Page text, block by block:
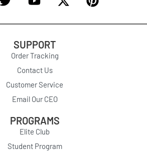
SUPPORT
Order Tracking
Contact Us
Customer Service
Email Our CEO
PROGRAMS
Elite Club
Student Program